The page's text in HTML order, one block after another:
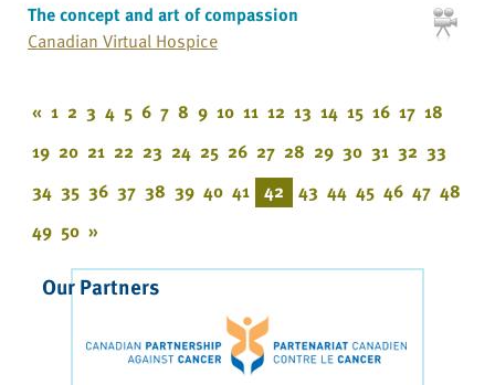
The concept and art of compassion
Canadian Virtual Hospice
« 1 2 3 4 5 6 7 8 9 10 11 12 13 14 15 16 17 18
19 20 21 22 23 24 25 26 27 28 29 30 31 32 33
34 35 36 37 38 39 40 41 42 43 44 45 46 47 48
49 50 »
Our Partners